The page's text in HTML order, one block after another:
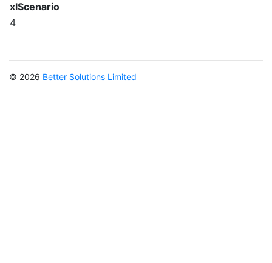
xlScenario
4
© 2026 Better Solutions Limited